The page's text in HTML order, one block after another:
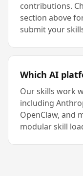
contributions.
section above
submit your
Which AI
Our skills work
including
OpenClaw, and
modular skill